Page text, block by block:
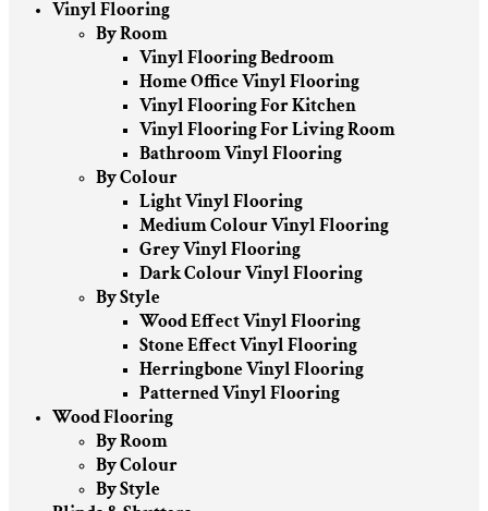
Vinyl Flooring
By Room
Vinyl Flooring Bedroom
Home Office Vinyl Flooring
Vinyl Flooring For Kitchen
Vinyl Flooring For Living Room
Bathroom Vinyl Flooring
By Colour
Light Vinyl Flooring
Medium Colour Vinyl Flooring
Grey Vinyl Flooring
Dark Colour Vinyl Flooring
By Style
Wood Effect Vinyl Flooring
Stone Effect Vinyl Flooring
Herringbone Vinyl Flooring
Patterned Vinyl Flooring
Wood Flooring
By Room
By Colour
By Style